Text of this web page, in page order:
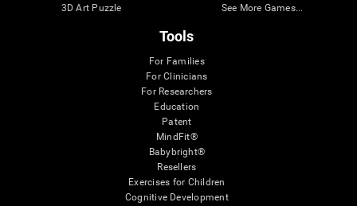
3D Art Puzzle
See More Games...
Tools
For Families
For Clinicians
For Researchers
Education
Patent
MindFit®
Babybright®
Resellers
Exercises for Children
Cognitive Development